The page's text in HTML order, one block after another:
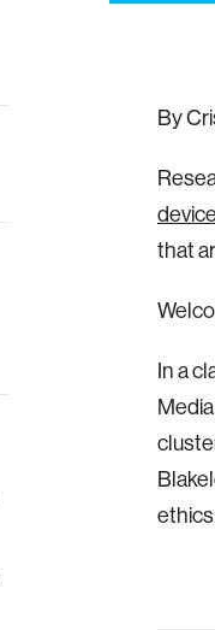
By
that
In a